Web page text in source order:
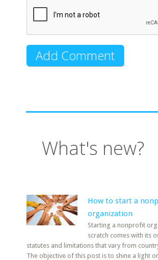
What's new?
How to start a
organization
Starting a nonprofit
scratch comes with its
statutes and limitations that vary from
The objective of this post is to shine a light